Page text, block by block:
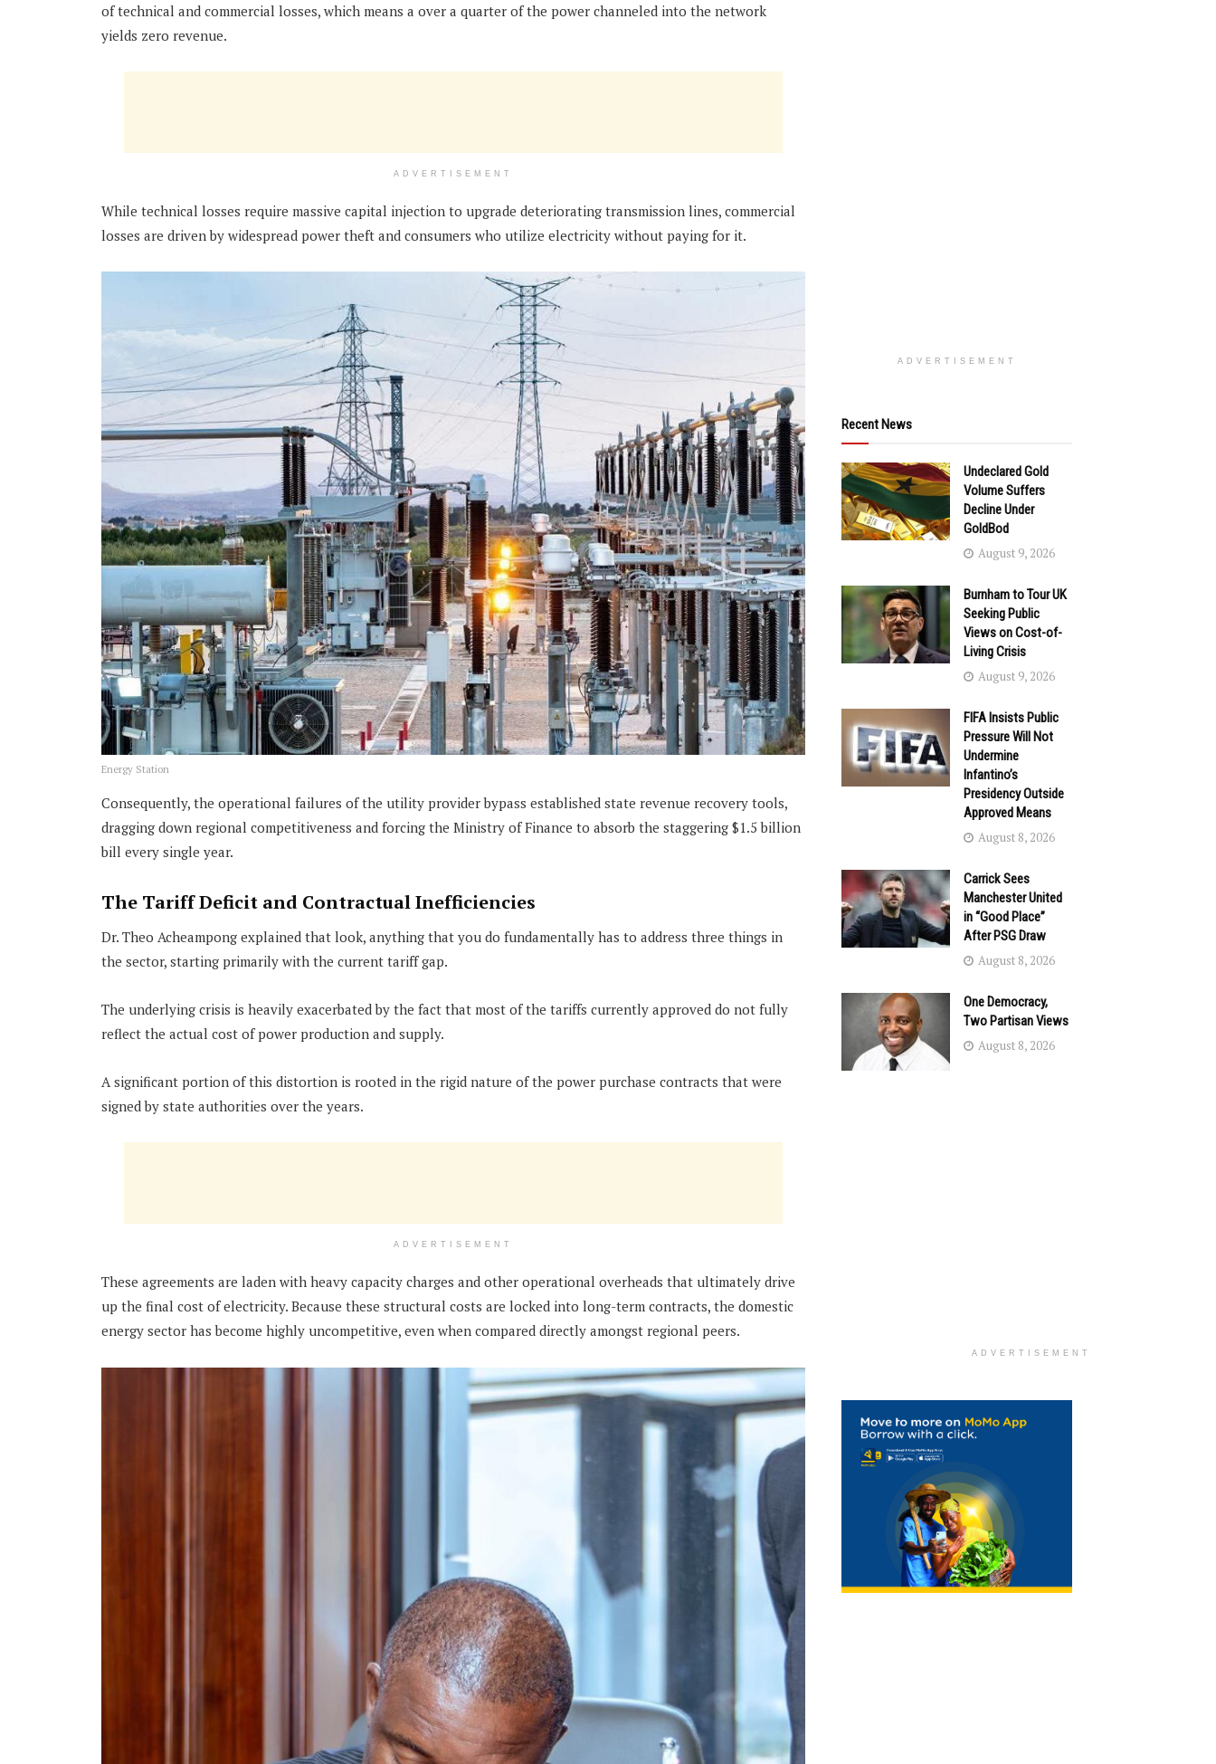
of technical and commercial losses, which means a over a quarter of the power channeled into the network
yields zero revenue.
ADVERTISEMENT
While technical losses require massive capital injection to upgrade deteriorating transmission lines, commercial
losses are driven by widespread power theft and consumers who utilize electricity without paying for it.
Energy Station
Consequently, the operational failures of the utility provider bypass established state revenue recovery tools,
dragging down regional competitiveness and forcing the Ministry of Finance to absorb the staggering $1.5 billion
bill every single year.
The Tariff Deficit and Contractual Inefficiencies
Dr. Theo Acheampong explained that look, anything that you do fundamentally has to address three things in
the sector, starting primarily with the current tariff gap.
The underlying crisis is heavily exacerbated by the fact that most of the tariffs currently approved do not fully
reflect the actual cost of power production and supply.
A significant portion of this distortion is rooted in the rigid nature of the power purchase contracts that were
signed by state authorities over the years.
ADVERTISEMENT
These agreements are laden with heavy capacity charges and other operational overheads that ultimately drive
up the final cost of electricity. Because these structural costs are locked into long-term contracts, the domestic
energy sector has become highly uncompetitive, even when compared directly amongst regional peers.
ADVERTISEMENT
Recent News
Undeclared Gold
Volume Suffers
Decline Under
GoldBod
August 9, 2026
Burnham to Tour UK
Seeking Public
Views on Cost-of-
Living Crisis
August 9, 2026
FIFA Insists Public
Pressure Will Not
Undermine
Infantino’s
Presidency Outside
Approved Means
August 8, 2026
Carrick Sees
Manchester United
in “Good Place”
After PSG Draw
August 8, 2026
One Democracy,
Two Partisan Views
August 8, 2026
ADVERTISEMENT